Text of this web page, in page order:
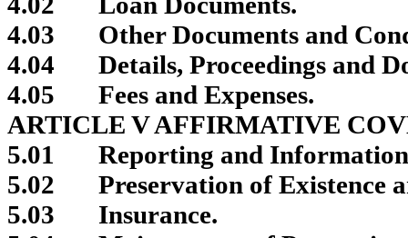
4.03
Other Documents and
4.04
Details, Proceedings and
4.05
Fees and Expenses.
ARTICLE V AFFIRMATIVE
5.01
Reporting and
5.02
Preservation of Existence
5.03
Insurance.